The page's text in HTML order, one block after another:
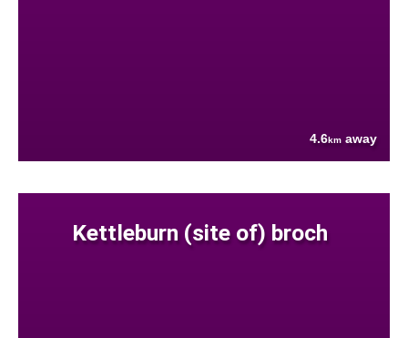
4.6km away
Kettleburn (site of) broch